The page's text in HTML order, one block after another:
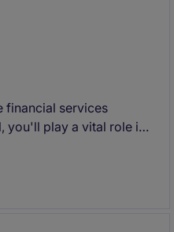
financial services
you'll play a vital role in
maintain smooth
debts and resolving